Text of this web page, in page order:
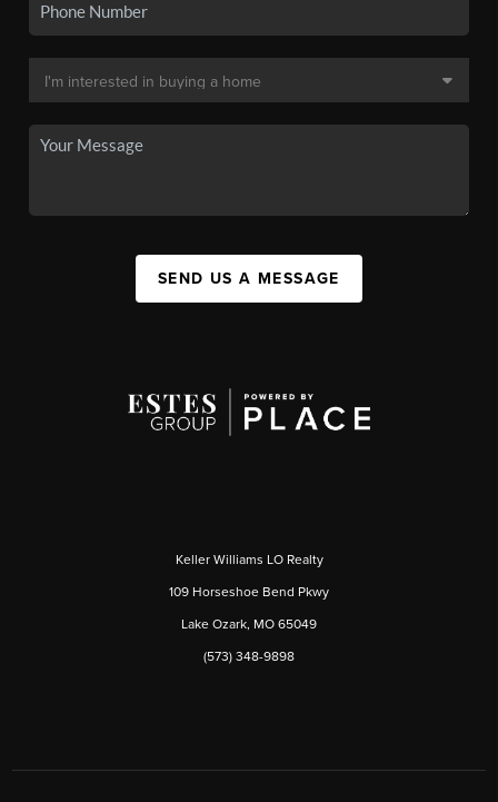
SEND US A MESSAGE
Keller Williams LO Realty
109 Horseshoe Bend Pkwy
Lake Ozark, MO 65049
(573) 348-9898